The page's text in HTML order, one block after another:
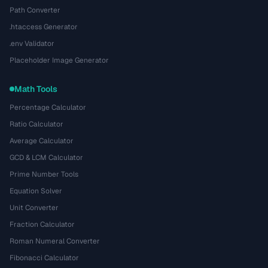
Path Converter
.htaccess Generator
.env Validator
Placeholder Image Generator
Math Tools
Percentage Calculator
Ratio Calculator
Average Calculator
GCD & LCM Calculator
Prime Number Tools
Equation Solver
Unit Converter
Fraction Calculator
Roman Numeral Converter
Fibonacci Calculator